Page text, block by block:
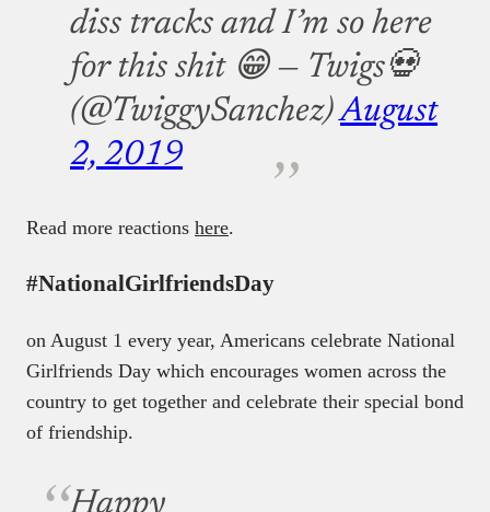
diss tracks and I’m so here
for this shit 😁 — Twigs💀
(@TwiggySanchez)August
2, 2019
Read more reactions here.
#NationalGirlfriendsDay
on August 1 every year, Americans celebrate National
Girlfriends Day which encourages women across the
country to get together and celebrate their special bond
of friendship.
Happy